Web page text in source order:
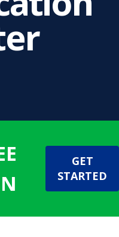
GET
STARTED